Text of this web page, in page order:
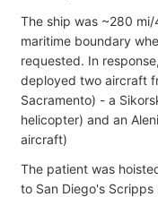
The ship was ~280
maritime boundary
requested. In
deployed two aircraft
Sacramento) - a
helicopter) and an
aircraft)
The patient was
to San Diego's